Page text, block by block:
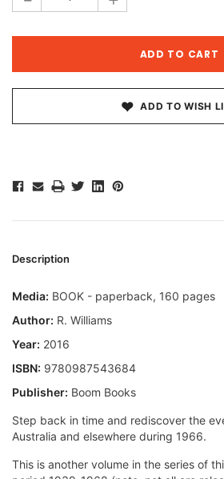
ADD TO WISH
Description
Media: BOOK - paperback, 160 pages
Author: R. Williams
Year: 2016
ISBN: 9780987543684
Publisher: Boom Books
Step back in time and rediscover the
Australia and elsewhere during 1966.
This is another volume in the series of